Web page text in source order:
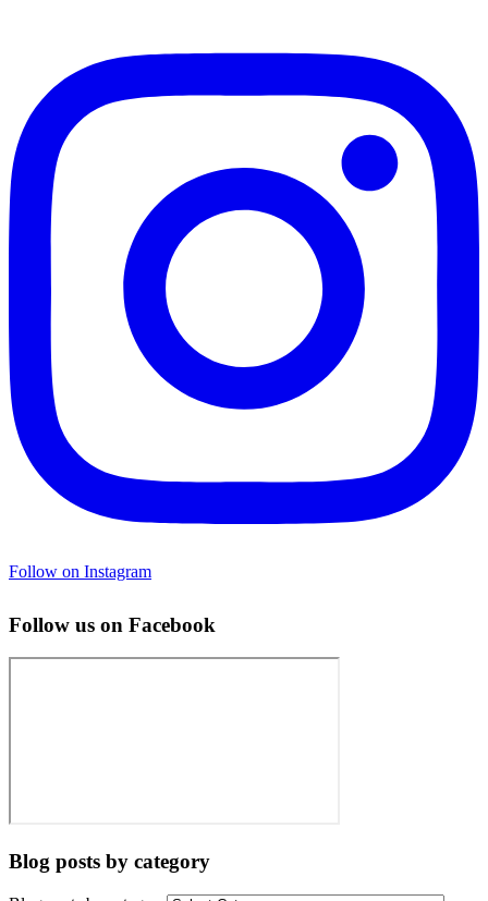
Follow on Instagram
Follow us on Facebook
Blog posts by category